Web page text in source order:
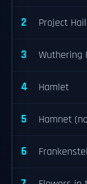
2 Project
3 Wuthering
4 Hamlet
5 Hamnet
6